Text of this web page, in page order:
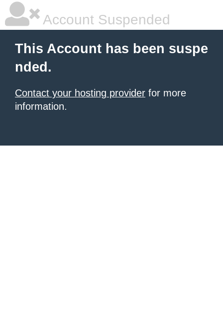
Account Suspended
This Account has been suspe
nded.
Contact your hosting provider for more
information.